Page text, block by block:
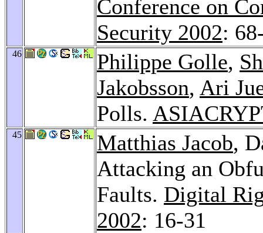
Conference on
Security 2002:
46 Philippe Golle,
Jakobsson, Ari
Polls.
45 Matthias Jacob,
Attacking an
Faults. Digital
2002: 16-31